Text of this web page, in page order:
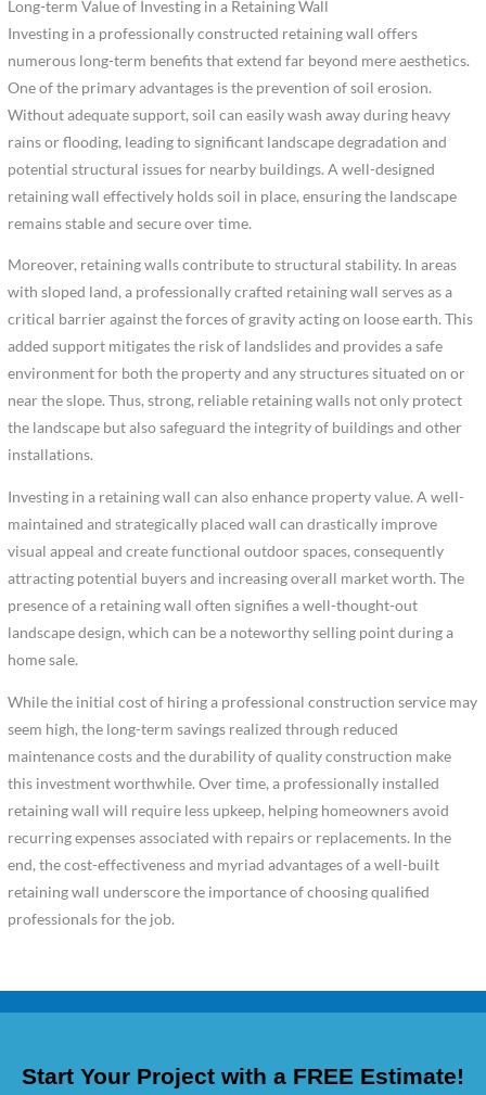
Long-term Value of Investing in a Retaining Wall
Investing in a professionally constructed retaining wall offers
numerous long-term benefits that extend far beyond mere aesthetics.
One of the primary advantages is the prevention of soil erosion.
Without adequate support, soil can easily wash away during heavy
rains or flooding, leading to significant landscape degradation and
potential structural issues for nearby buildings. A well-designed
retaining wall effectively holds soil in place, ensuring the landscape
remains stable and secure over time.
Moreover, retaining walls contribute to structural stability. In areas
with sloped land, a professionally crafted retaining wall serves as a
critical barrier against the forces of gravity acting on loose earth. This
added support mitigates the risk of landslides and provides a safe
environment for both the property and any structures situated on or
near the slope. Thus, strong, reliable retaining walls not only protect
the landscape but also safeguard the integrity of buildings and other
installations.
Investing in a retaining wall can also enhance property value. A well-
maintained and strategically placed wall can drastically improve
visual appeal and create functional outdoor spaces, consequently
attracting potential buyers and increasing overall market worth. The
presence of a retaining wall often signifies a well-thought-out
landscape design, which can be a noteworthy selling point during a
home sale.
While the initial cost of hiring a professional construction service may
seem high, the long-term savings realized through reduced
maintenance costs and the durability of quality construction make
this investment worthwhile. Over time, a professionally installed
retaining wall will require less upkeep, helping homeowners avoid
recurring expenses associated with repairs or replacements. In the
end, the cost-effectiveness and myriad advantages of a well-built
retaining wall underscore the importance of choosing qualified
professionals for the job.
Start Your Project with a FREE Estimate!